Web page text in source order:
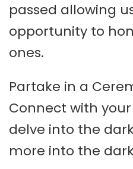
passed allowing
opportunity to
ones.
Partake in a
Connect with
delve into the
more into the